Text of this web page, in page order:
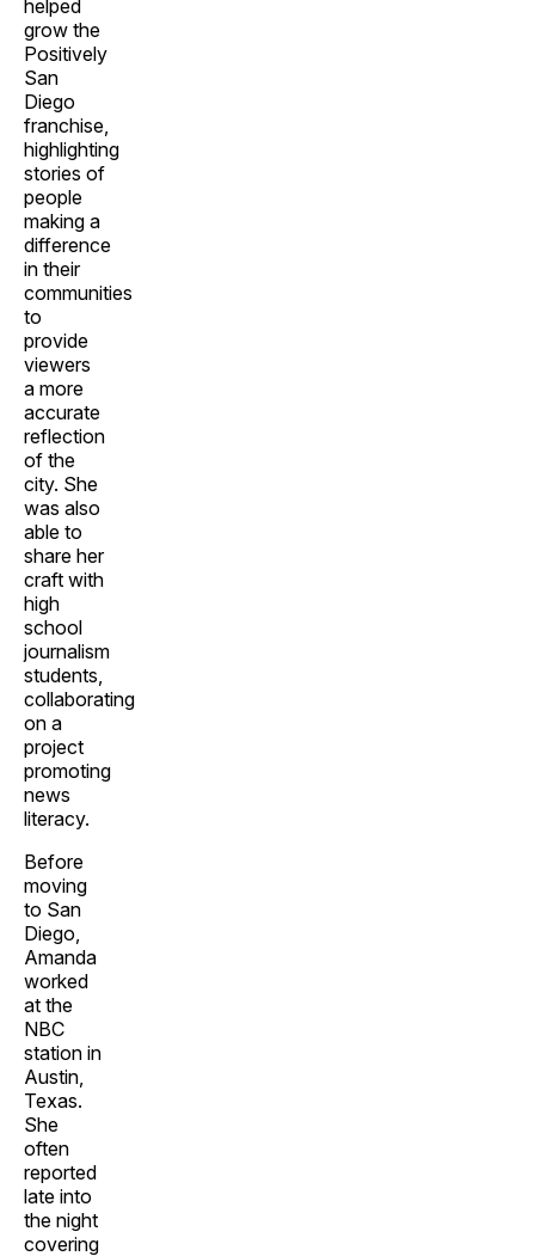
helped
grow the
Positively
San
Diego
franchise,
highlighting
stories of
people
making a
difference
in their
communities
to
provide
viewers
a more
accurate
reflection
of the
city. She
was also
able to
share her
craft with
high
school
journalism
students,
collaborating
on a
project
promoting
news
literacy.
Before
moving
to San
Diego,
Amanda
worked
at the
NBC
station in
Austin,
Texas.
She
often
reported
late into
the night
covering